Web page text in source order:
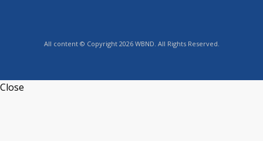
All content © Copyright 2026 WBND. All Rights Reserved.
Close